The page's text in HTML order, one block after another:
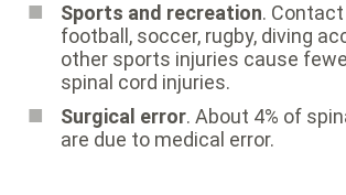
Sports and recreation.
football, soccer, rugby, diving
other sports injuries cause
spinal cord injuries.
Surgical error. About 4% of
are due to medical error.